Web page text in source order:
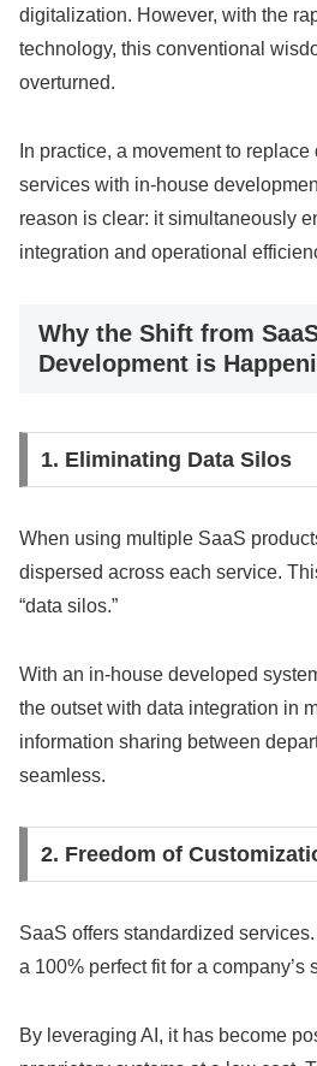
digitalization. However, with the
technology, this conventional
overturned.
In practice, a movement to
services with in-house
reason is clear: it simultaneously
integration and operational
Why the Shift from
Development is
1. Eliminating Data Silos
When using multiple SaaS
dispersed across each service.
“data silos.”
With an in-house developed
the outset with data integration in
information sharing between
seamless.
2. Freedom of
SaaS offers standardized
a 100% perfect fit for a company’s
By leveraging AI, it has become